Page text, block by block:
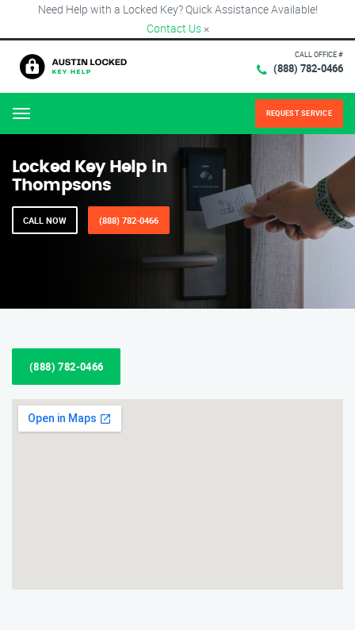
Need Help with a Locked Key? Quick Assistance Available!
Contact Us ×
CALL OFFICE #
(888) 782-0466
Menu REQUEST SERVICE
Locked Key Help in
Thompsons
CALL NOW (888) 782-0466
(888) 782-0466